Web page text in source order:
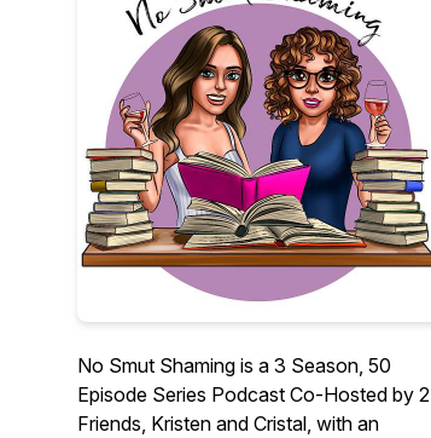
No Smut Shaming is a 3 Season, 50
Episode Series Podcast Co-Hosted by 2
Friends, Kristen and Cristal, with an